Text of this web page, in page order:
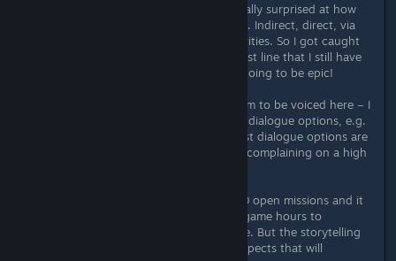
I've played a few missions and I'm really surprised at how
many different forms quests come in. Indirect, direct, via
mission terminals or from other activities. So I got caught
smuggling and this resulted in a quest line that I still have
to "fight" on. Suffice it to say - it's going to be epic!
But there is also one point of criticism to be voiced here – I
miss the “abysmal evil” options in all dialogue options, e.g.
if I want to play a sinister villain. Most dialogue options are
already badly "softened". But that's complaining on a high
My quest log currently has about 20 open missions and it
will probably take me thousands of game hours to
complete all available quests in game. But the storytelling
is really successful and one of the aspects that will